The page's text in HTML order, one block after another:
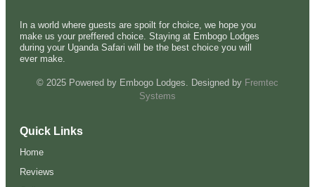
In a world where guests are spoilt for choice, we hope you
make us your preffered choice. Staying at Embogo Lodges
during your Uganda Safari will be the best choice you will
ever make.
© 2025 Powered by Embogo Lodges. Designed by Fremtec
Systems
Quick Links
Home
Reviews